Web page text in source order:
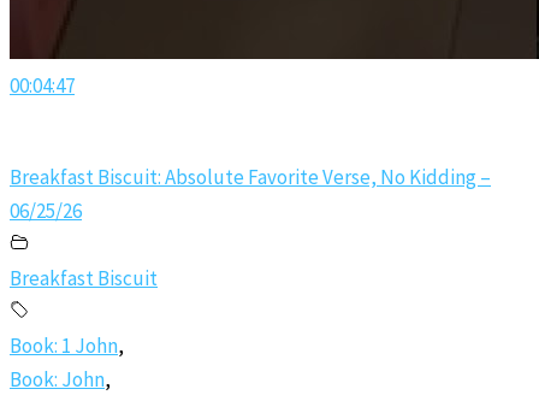
00:04:47
Breakfast Biscuit: Absolute Favorite Verse, No Kidding –
06/25/26
Breakfast Biscuit
Book: 1 John,
Book: John,